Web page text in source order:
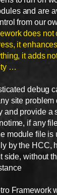
and are
from our
does
it
it adds
…
debug
site problem
and provide a
if any
module file is
by the HCC,
side, without
Framework